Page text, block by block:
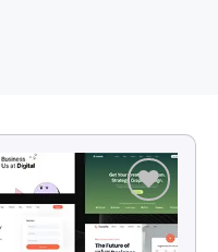
Add to
wishlist